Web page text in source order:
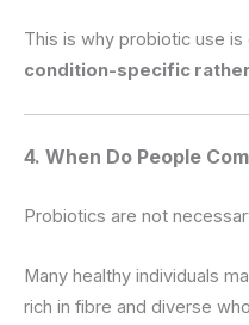
This is why probiotic use
condition-specific
4. When Do People
Probiotics are not
Many healthy individuals
rich in fibre and diverse